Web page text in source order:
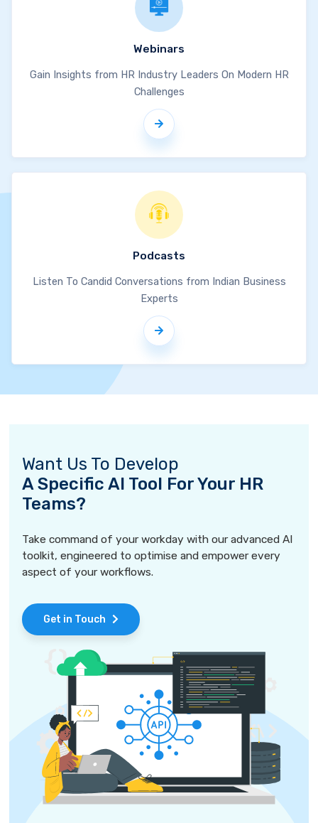
Webinars
Gain Insights from HR Industry Leaders On Modern HR
Challenges
Podcasts
Listen To Candid Conversations from Indian Business
Experts
Want Us To Develop
A Specific AI Tool For Your HR
Teams?
Take command of your workday with our advanced AI
toolkit, engineered to optimise and empower every
aspect of your workflows.
Get in Touch